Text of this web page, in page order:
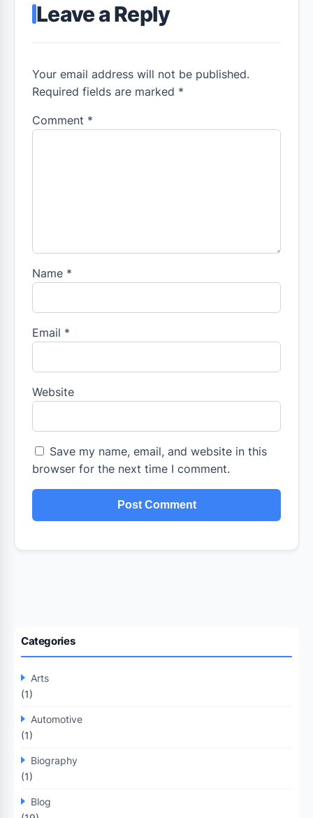
Leave a Reply
Your email address will not be published.
Required fields are marked *
Comment *
Name *
Email *
Website
Save my name, email, and website in this
browser for the next time I comment.
Categories
Arts
(1)
Automotive
(1)
Biography
(1)
Blog